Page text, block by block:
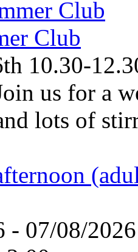
Club
Club
10.30-
us for a
lots of
- 07/08/